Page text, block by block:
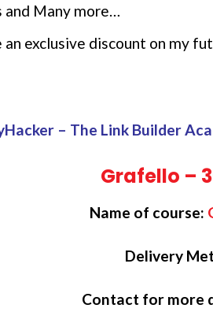
Many more…
an exclusive discount on my
– The Link Builder
Grafello –
Name of course:
Delivery
Contact for more